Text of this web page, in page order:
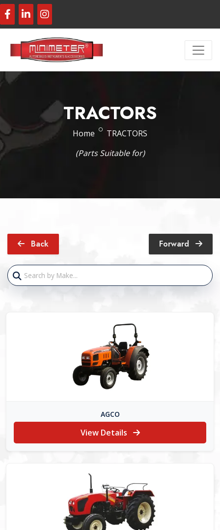
TRACTORS
Home
TRACTORS
(Parts Suitable for)
Back Forward
AGCO
View Details